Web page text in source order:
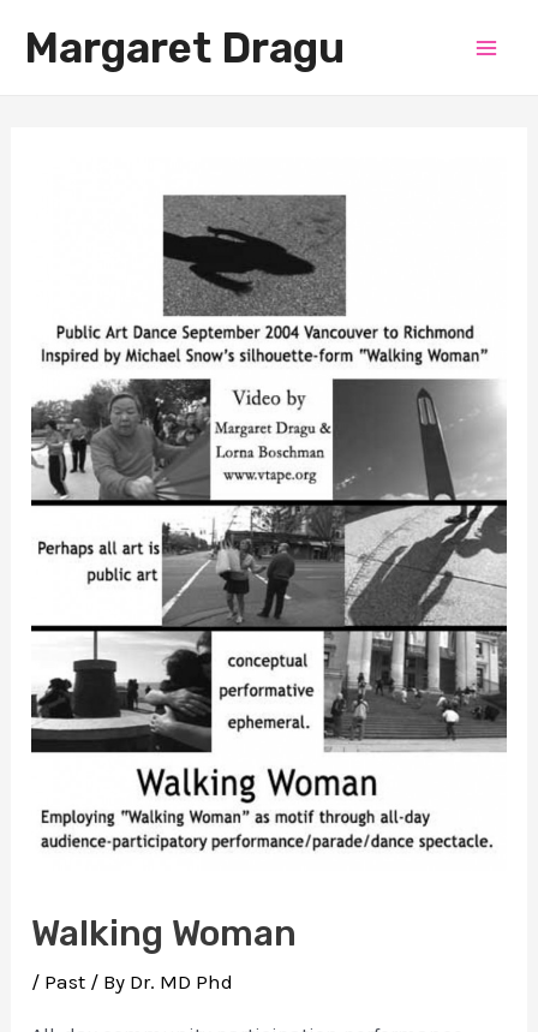
Margaret Dragu
Walking Woman
/ Past / By Dr. MD Phd